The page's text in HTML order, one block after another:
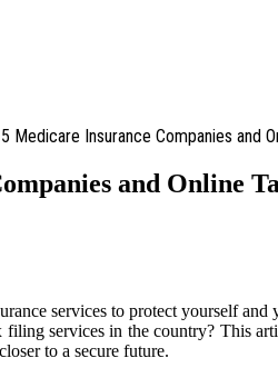
Medicare Insurance Companies and
and Online
services to protect yourself
filing services in the country? This
to a secure future.